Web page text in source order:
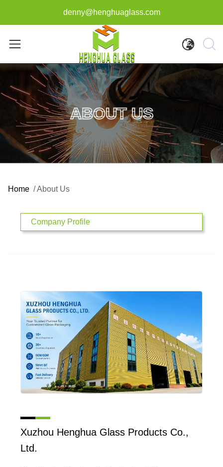
denny@henghuaglass.com
ABOUT US
Home /About Us
Company Profile
Xuzhou Henghua Glass Products Co.,
Ltd.